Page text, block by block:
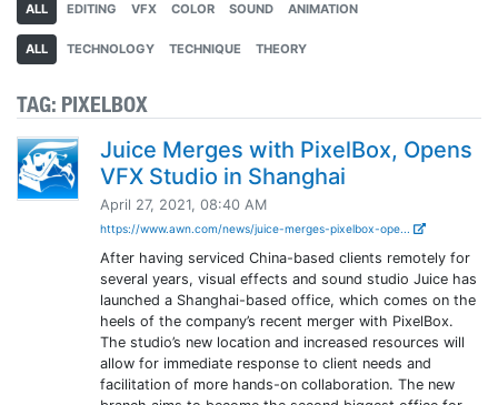
ALL EDITING VFX COLOR SOUND ANIMATION
ALL TECHNOLOGY TECHNIQUE THEORY
TAG: PIXELBOX
Juice Merges with PixelBox, Opens
VFX Studio in Shanghai
April 27, 2021, 08:40 AM
https://www.awn.com/news/juice-merges-pixelbox-ope...
After having serviced China-based clients remotely for
several years, visual effects and sound studio Juice has
launched a Shanghai-based office, which comes on the
heels of the company’s recent merger with PixelBox.
The studio’s new location and increased resources will
allow for immediate response to client needs and
facilitation of more hands-on collaboration. The new